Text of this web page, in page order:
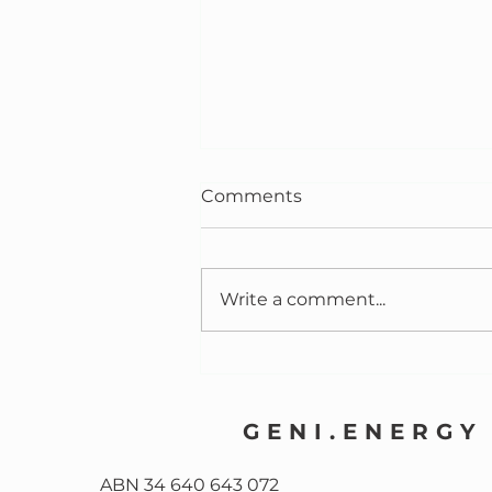
Comments
Write a comment...
GENI.ENERGY
ABN 34 640 643 072